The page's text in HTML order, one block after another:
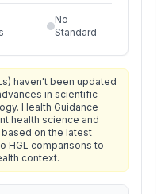
No
Standard
haven't been updated
in scientific
Health Guidance
health science and
on the latest
HGL comparisons to
context.